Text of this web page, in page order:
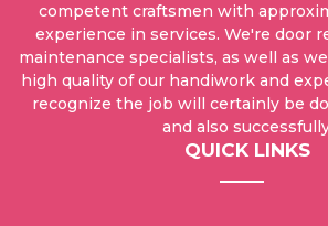
competent craftsmen with
experience in services. We're door
maintenance specialists, as well as
high quality of our handiwork and
recognize the job will certainly be
and also
QUICK LINKS